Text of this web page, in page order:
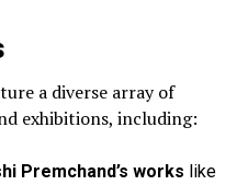
a diverse array of
exhibitions, including:
Premchand’s works like